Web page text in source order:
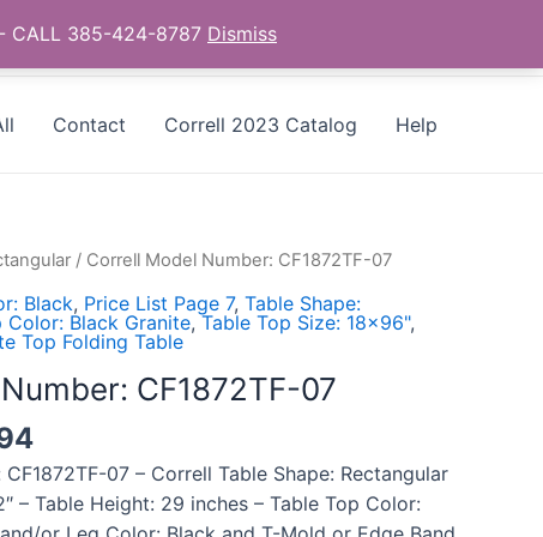
Contact Correll 2023 Catalog Help
/ Correll Model Number: CF1872TF-07
Black, Price List Page 7, Table Shape:
Color: Black Granite,Table Top Size: 18x96",
Top Folding Table
CF1872TF-07
07 – Correll Table Shape: Rectangular
– Table Height: 29 inches – Table Top Color:
CALL 385-424-8787 Dismiss